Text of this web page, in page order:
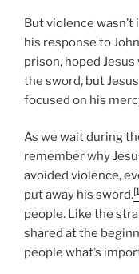
But violence wasn’t
his response to
prison, hoped
the sword, but
focused on his
As we wait during
remember why
avoided violence,
put away his sword.
people. Like the
shared at the
people what’s